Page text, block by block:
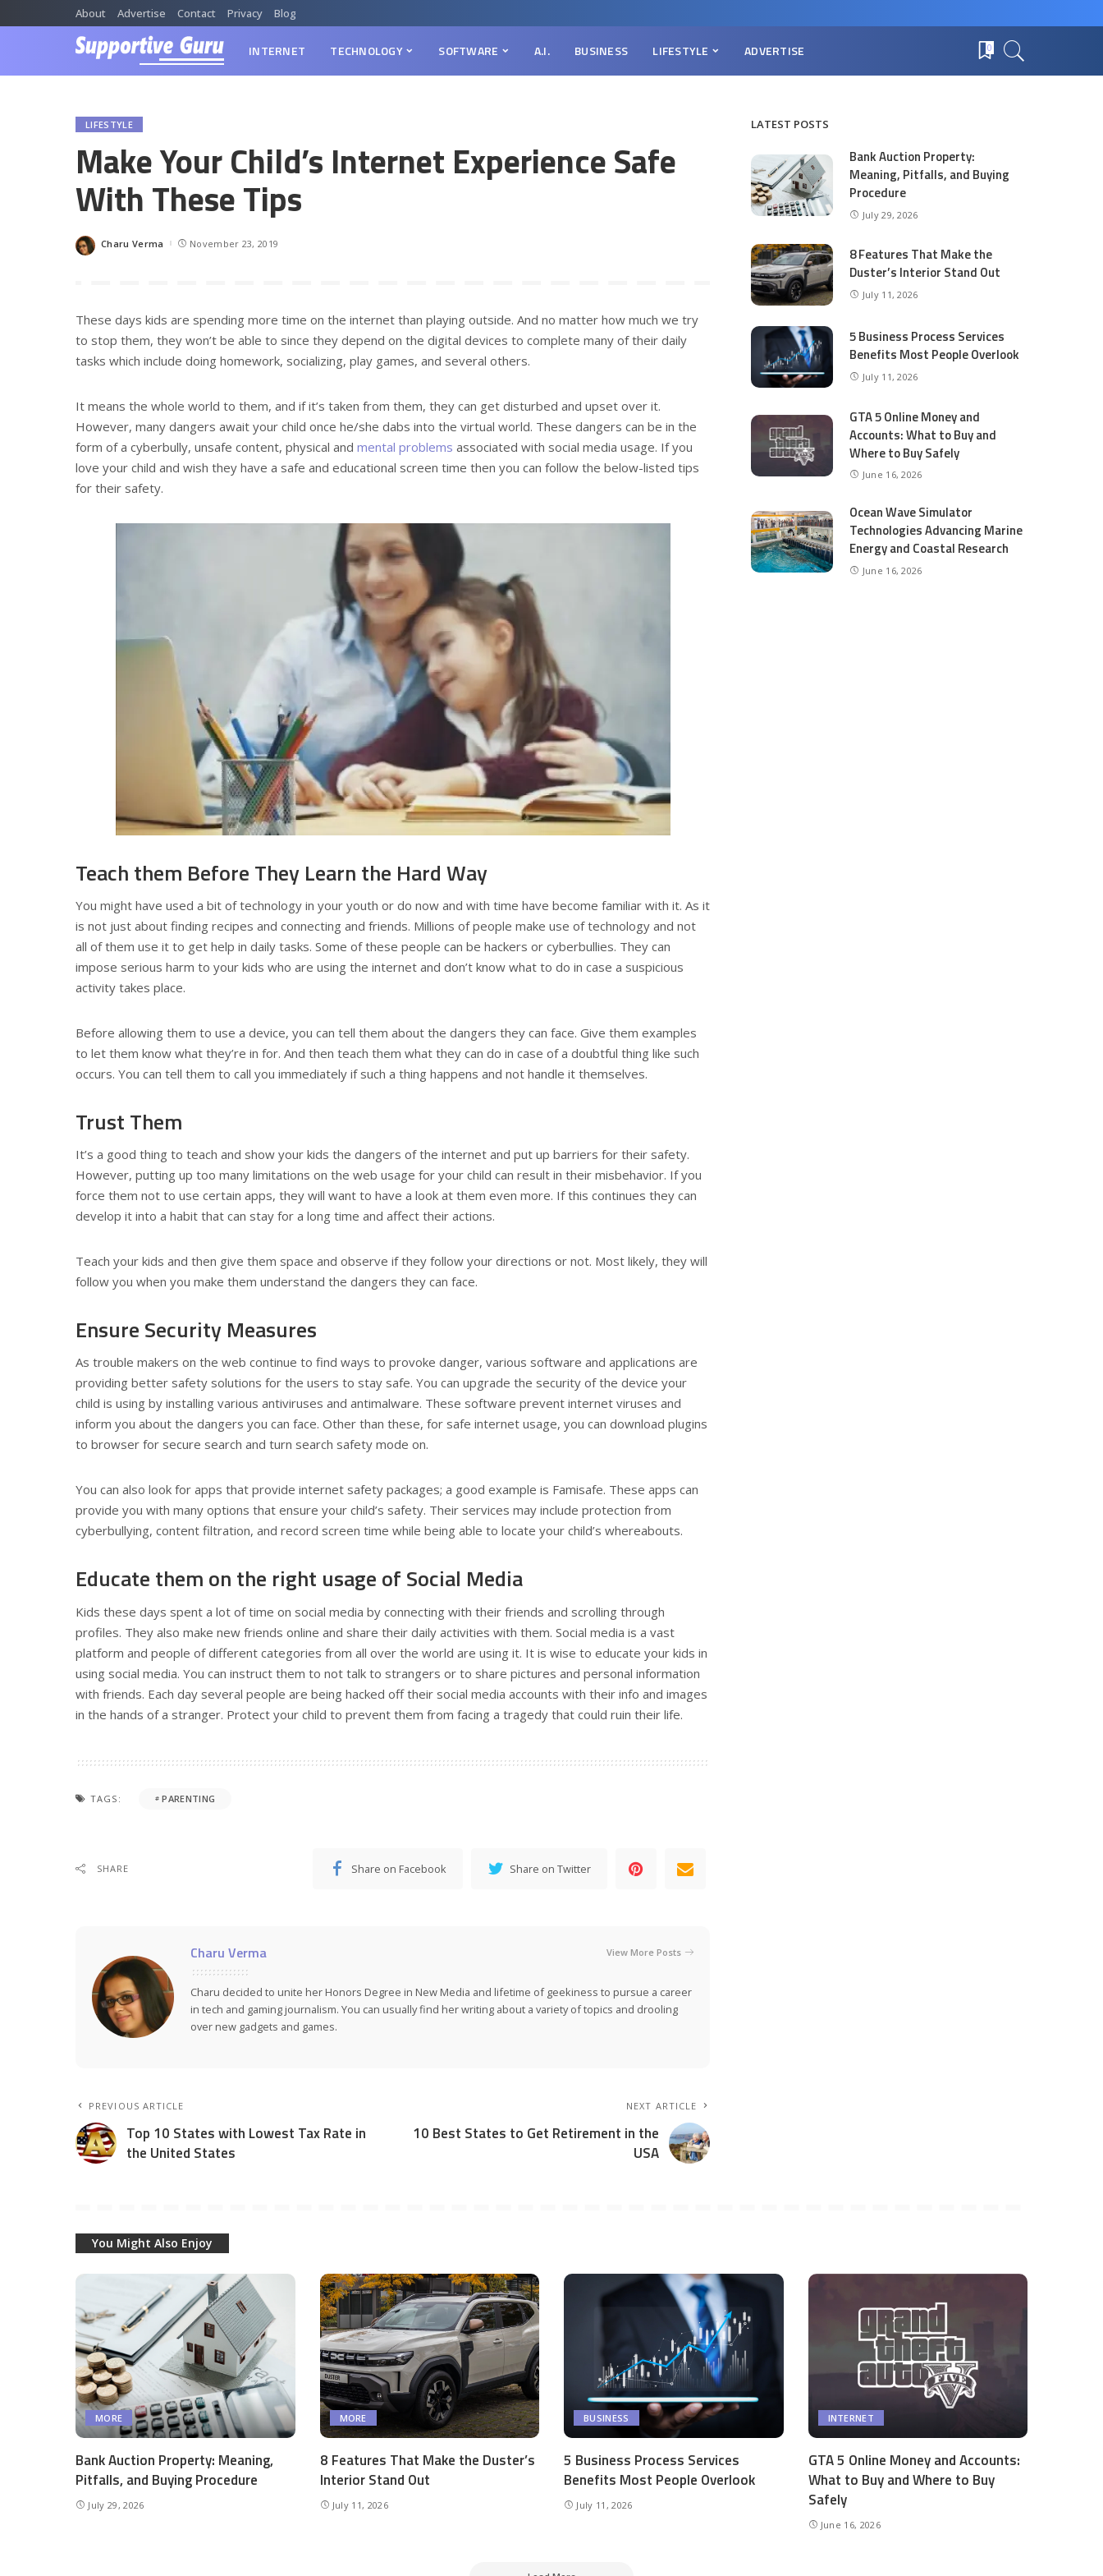
About Advertise Contact Privacy Blog
INTERNET TECHNOLOGY SOFTWARE A.I. BUSINESS LIFESTYLE ADVERTISE 0
LIFESTYLE
Make Your Child’s Internet Experience Safe
With These Tips
Posted
Charu Verma November 23, 2019
These days kids are spending more time on the internet than playing outside. And no matter how much we try
to stop them, they won’t be able to since they depend on the digital devices to complete many of their daily
tasks which include doing homework, socializing, play games, and several others.
It means the whole world to them, and if it’s taken from them, they can get disturbed and upset over it.
However, many dangers await your child once he/she dabs into the virtual world. These dangers can be in the
form of a cyberbully, unsafe content, physical and mental problems associated with social media usage. If you
love your child and wish they have a safe and educational screen time then you can follow the below-listed tips
for their safety.
Teach them Before They Learn the Hard Way
You might have used a bit of technology in your youth or do now and with time have become familiar with it. As it
is not just about finding recipes and connecting and friends. Millions of people make use of technology and not
all of them use it to get help in daily tasks. Some of these people can be hackers or cyberbullies. They can
impose serious harm to your kids who are using the internet and don’t know what to do in case a suspicious
activity takes place.
Before allowing them to use a device, you can tell them about the dangers they can face. Give them examples
to let them know what they’re in for. And then teach them what they can do in case of a doubtful thing like such
occurs. You can tell them to call you immediately if such a thing happens and not handle it themselves.
Trust Them
It’s a good thing to teach and show your kids the dangers of the internet and put up barriers for their safety.
However, putting up too many limitations on the web usage for your child can result in their misbehavior. If you
force them not to use certain apps, they will want to have a look at them even more. If this continues they can
develop it into a habit that can stay for a long time and affect their actions.
Teach your kids and then give them space and observe if they follow your directions or not. Most likely, they will
follow you when you make them understand the dangers they can face.
Ensure Security Measures
As trouble makers on the web continue to find ways to provoke danger, various software and applications are
providing better safety solutions for the users to stay safe. You can upgrade the security of the device your
child is using by installing various antiviruses and antimalware. These software prevent internet viruses and
inform you about the dangers you can face. Other than these, for safe internet usage, you can download plugins
to browser for secure search and turn search safety mode on.
You can also look for apps that provide internet safety packages; a good example is Famisafe. These apps can
provide you with many options that ensure your child’s safety. Their services may include protection from
cyberbullying, content filtration, and record screen time while being able to locate your child’s whereabouts.
Educate them on the right usage of Social Media
Kids these days spent a lot of time on social media by connecting with their friends and scrolling through
profiles. They also make new friends online and share their daily activities with them. Social media is a vast
platform and people of different categories from all over the world are using it. It is wise to educate your kids in
using social media. You can instruct them to not talk to strangers or to share pictures and personal information
with friends. Each day several people are being hacked off their social media accounts with their info and images
in the hands of a stranger. Protect your child to prevent them from facing a tragedy that could ruin their life.
TAGS: PARENTING
SHARE Share on Facebook Share on Twitter
Charu Verma View More Posts
Charu decided to unite her Honors Degree in New Media and lifetime of geekiness to pursue a career
in tech and gaming journalism. You can usually find her writing about a variety of topics and drooling
over new gadgets and games.
PREVIOUS ARTICLE
Top 10 States with Lowest Tax Rate in
the United States
NEXT ARTICLE
10 Best States to Get Retirement in the
USA
LATEST POSTS
Bank Auction Property:
Meaning, Pitfalls, and Buying
Procedure
July 29, 2026
8 Features That Make the
Duster’s Interior Stand Out
July 11, 2026
5 Business Process Services
Benefits Most People Overlook
July 11, 2026
GTA 5 Online Money and
Accounts: What to Buy and
Where to Buy Safely
June 16, 2026
Ocean Wave Simulator
Technologies Advancing Marine
Energy and Coastal Research
June 16, 2026
You Might Also Enjoy
MORE
Bank Auction Property: Meaning,
Pitfalls, and Buying Procedure
July 29, 2026
MORE
8 Features That Make the Duster’s
Interior Stand Out
July 11, 2026
BUSINESS
5 Business Process Services
Benefits Most People Overlook
July 11, 2026
INTERNET
GTA 5 Online Money and Accounts:
What to Buy and Where to Buy
Safely
June 16, 2026